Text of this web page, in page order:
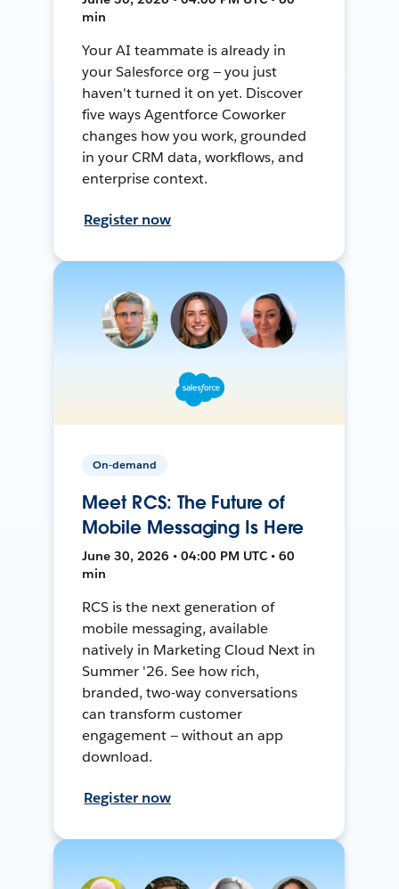
min
Your AI teammate is already in
your Salesforce org — you just
haven't turned it on yet. Discover
five ways Agentforce Coworker
changes how you work, grounded
in your CRM data, workflows, and
enterprise context.
Register now
On-demand
Meet RCS: The Future of
Mobile Messaging Is Here
June 30, 2026 • 04:00 PM UTC • 60
min
RCS is the next generation of
mobile messaging, available
natively in Marketing Cloud Next in
Summer '26. See how rich,
branded, two-way conversations
can transform customer
engagement — without an app
download.
Register now